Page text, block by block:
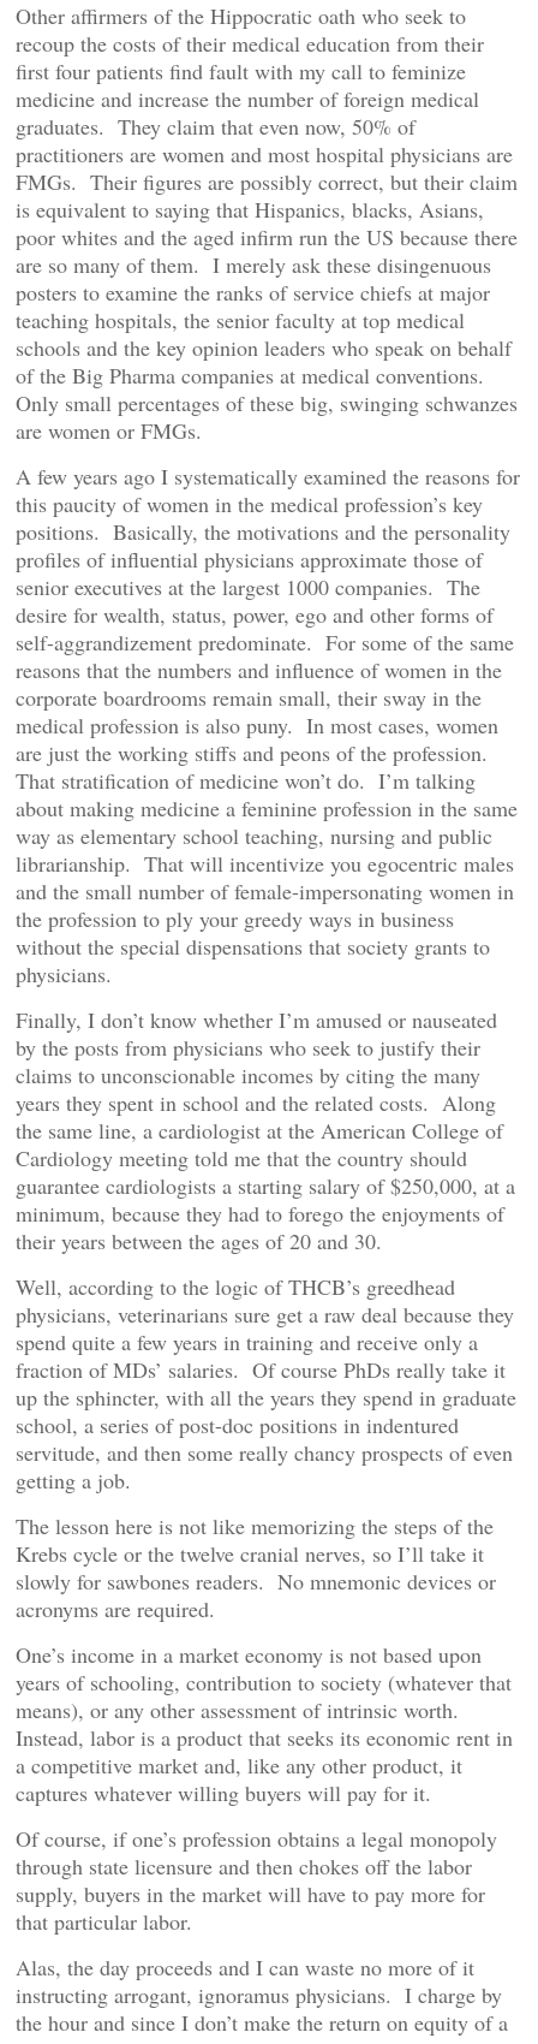
Other affirmers of the Hippocratic oath who seek to
recoup the costs of their medical education from their
first four patients find fault with my call to feminize
medicine and increase the number of foreign medical
graduates. They claim that even now, 50% of
practitioners are women and most hospital physicians are
FMGs. Their figures are possibly correct, but their claim
is equivalent to saying that Hispanics, blacks, Asians,
poor whites and the aged infirm run the US because there
are so many of them. I merely ask these disingenuous
posters to examine the ranks of service chiefs at major
teaching hospitals, the senior faculty at top medical
schools and the key opinion leaders who speak on behalf
of the Big Pharma companies at medical conventions.
Only small percentages of these big, swinging schwanzes
are women or FMGs.
A few years ago I systematically examined the reasons for
this paucity of women in the medical profession’s key
positions. Basically, the motivations and the personality
profiles of influential physicians approximate those of
senior executives at the largest 1000 companies. The
desire for wealth, status, power, ego and other forms of
self-aggrandizement predominate. For some of the same
reasons that the numbers and influence of women in the
corporate boardrooms remain small, their sway in the
medical profession is also puny. In most cases, women
are just the working stiffs and peons of the profession.
That stratification of medicine won’t do. I’m talking
about making medicine a feminine profession in the same
way as elementary school teaching, nursing and public
librarianship. That will incentivize you egocentric males
and the small number of female-impersonating women in
the profession to ply your greedy ways in business
without the special dispensations that society grants to
physicians.
Finally, I don’t know whether I’m amused or nauseated
by the posts from physicians who seek to justify their
claims to unconscionable incomes by citing the many
years they spent in school and the related costs. Along
the same line, a cardiologist at the American College of
Cardiology meeting told me that the country should
guarantee cardiologists a starting salary of $250,000, at a
minimum, because they had to forego the enjoyments of
their years between the ages of 20 and 30.
Well, according to the logic of THCB’s greedhead
physicians, veterinarians sure get a raw deal because they
spend quite a few years in training and receive only a
fraction of MDs’ salaries. Of course PhDs really take it
up the sphincter, with all the years they spend in graduate
school, a series of post-doc positions in indentured
servitude, and then some really chancy prospects of even
getting a job.
The lesson here is not like memorizing the steps of the
Krebs cycle or the twelve cranial nerves, so I’ll take it
slowly for sawbones readers. No mnemonic devices or
acronyms are required.
One’s income in a market economy is not based upon
years of schooling, contribution to society (whatever that
means), or any other assessment of intrinsic worth.
Instead, labor is a product that seeks its economic rent in
a competitive market and, like any other product, it
captures whatever willing buyers will pay for it.
Of course, if one’s profession obtains a legal monopoly
through state licensure and then chokes off the labor
supply, buyers in the market will have to pay more for
that particular labor.
Alas, the day proceeds and I can waste no more of it
instructing arrogant, ignoramus physicians. I charge by
the hour and since I don’t make the return on equity of a